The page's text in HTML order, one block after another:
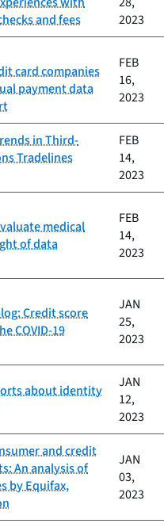
and fees
2023
card companies
payment data
FEB
16,
2023
in Third-
Tradelines
FEB
14,
2023
medical
of data
FEB
14,
2023
Credit score
COVID-19
JAN
25,
2023
about identity
JAN
12,
2023
and credit
An analysis of
by Equifax,
JAN
03,
2023